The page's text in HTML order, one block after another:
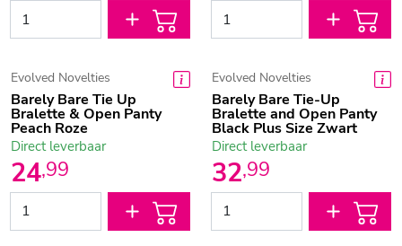
Evolved Novelties
Barely Bare Tie Up
Bralette & Open Panty
Peach Roze
24,99
Direct leverbaar
Evolved Novelties
Barely Bare Tie-Up
Bralette and Open Panty
Black Plus Size Zwart
32,99
Direct leverbaar